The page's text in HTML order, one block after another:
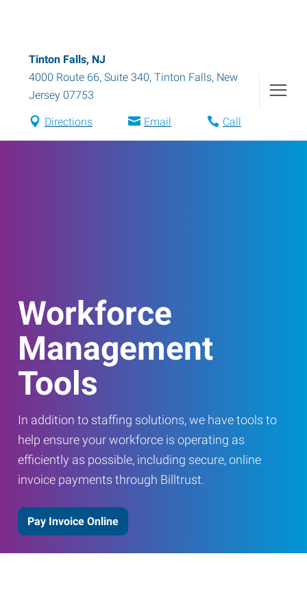
Tinton Falls, NJ
4000 Route 66, Suite 340, Tinton Falls, New
Jersey 07753
Directions Email Call
Workforce
Management
Tools
In addition to staffing solutions, we have tools to
help ensure your workforce is operating as
efficiently as possible, including secure, online
invoice payments through Billtrust.
Pay Invoice Online